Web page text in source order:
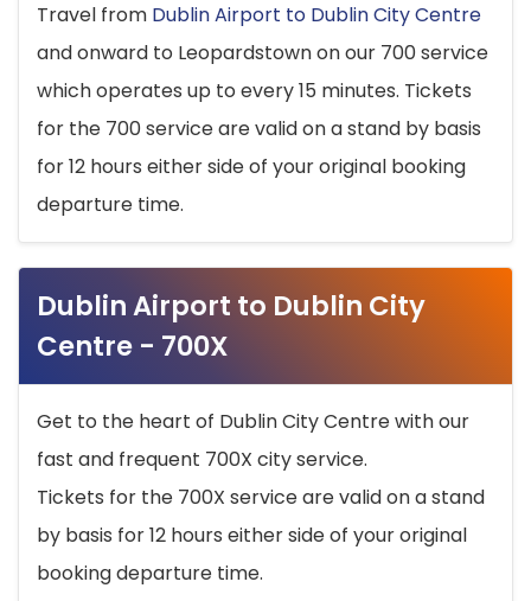
Travel from Dublin Airport to Dublin City Centre
and onward to Leopardstown on our 700 service
which operates up to every 15 minutes. Tickets
for the 700 service are valid on a stand by basis
for 12 hours either side of your original booking
departure time.
Dublin Airport to Dublin City
Centre - 700X
Get to the heart of Dublin City Centre with our
fast and frequent 700X city service.
Tickets for the 700X service are valid on a stand
by basis for 12 hours either side of your original
booking departure time.